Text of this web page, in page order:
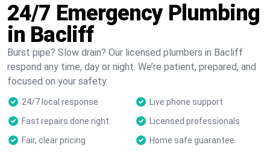
24/7 Emergency Plumbing
in Bacliff
Burst pipe? Slow drain? Our licensed plumbers in Bacliff
respond any time, day or night. We’re patient, prepared, and
focused on your safety.
24/7 local response
Live phone support
Fast repairs done right
Licensed professionals
Fair, clear pricing
Home safe guarantee